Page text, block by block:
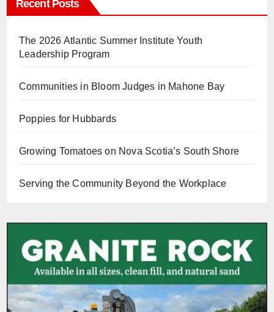
Recent Posts
The 2026 Atlantic Summer Institute Youth
Leadership Program
Communities in Bloom Judges in Mahone Bay
Poppies for Hubbards
Growing Tomatoes on Nova Scotia’s South Shore
Serving the Community Beyond the Workplace